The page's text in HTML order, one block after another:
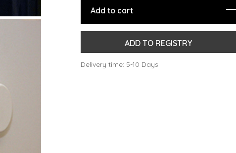
Add to cart
ADD TO REGISTRY
Delivery time: 5-10 Days